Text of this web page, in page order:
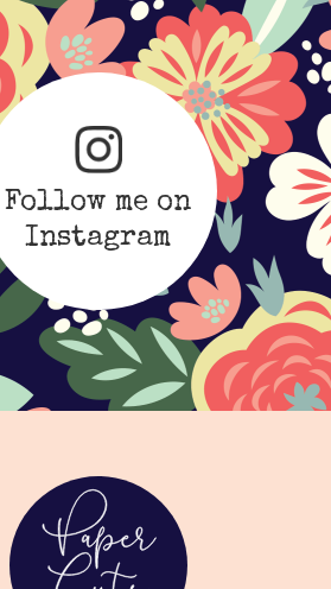
Follow me on
Instagram